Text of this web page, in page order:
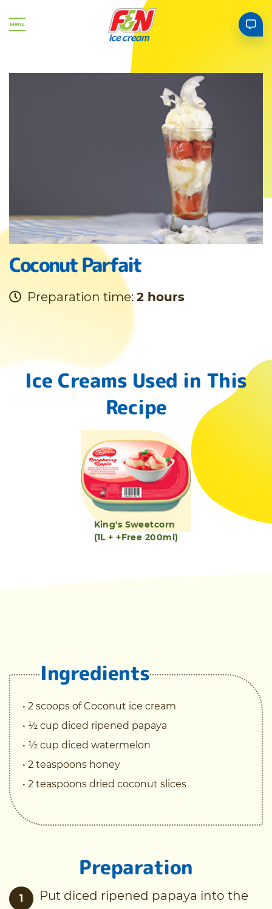
Menu
Coconut Parfait
Preparation time: 2 hours
Ice Creams Used in This
Recipe
King's Sweetcorn
(1L + +Free 200ml)
Ingredients
• 2 scoops of Coconut ice cream
• ½ cup diced ripened papaya
• ½ cup diced watermelon
• 2 teaspoons honey
• 2 teaspoons dried coconut slices
Preparation
1
Put diced ripened papaya into the